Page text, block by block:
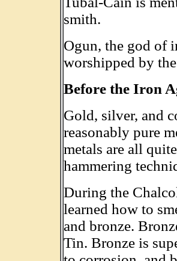
smith.
Ogun, the god of
worshipped by
Before the Iron
Gold, silver, and
reasonably pure
metals are all
hammering
During the
learned how to
and bronze.
Tin. Bronze is